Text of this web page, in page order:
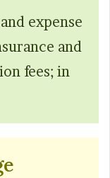
expense
and
fees; in